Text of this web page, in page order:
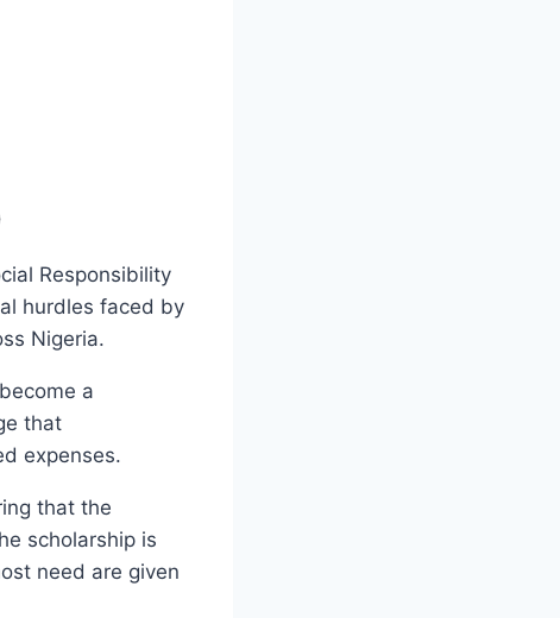
Responsibility
hurdles faced by
Nigeria.
a
that
expenses.
that the
scholarship is
need are given